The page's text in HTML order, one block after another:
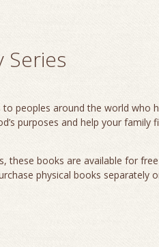
Series
to peoples around the world who
purposes and help your family
these books are available for
physical books separately